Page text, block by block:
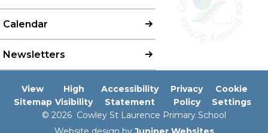
Calendar
Newsletters
View
Sitemap
High
Visibility
Accessibility
Statement
Privacy
Policy
Cookie
Settings
© 2026 Cowley St Laurence Primary School